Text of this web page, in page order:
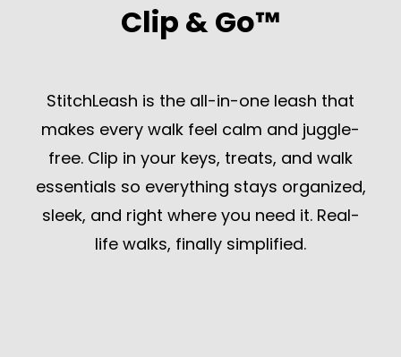
Clip & Go™
StitchLeash is the all-in-one leash that
makes every walk feel calm and juggle-
free. Clip in your keys, treats, and walk
essentials so everything stays organized,
sleek, and right where you need it. Real-
life walks, finally simplified.